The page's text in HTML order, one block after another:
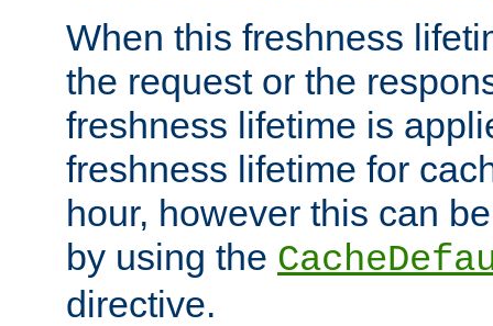
When this freshness
the request or the
freshness lifetime is
freshness lifetime for
hour, however this can
by using the
directive.